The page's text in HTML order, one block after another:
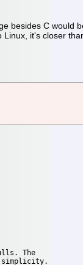
besides C
it's closer
The